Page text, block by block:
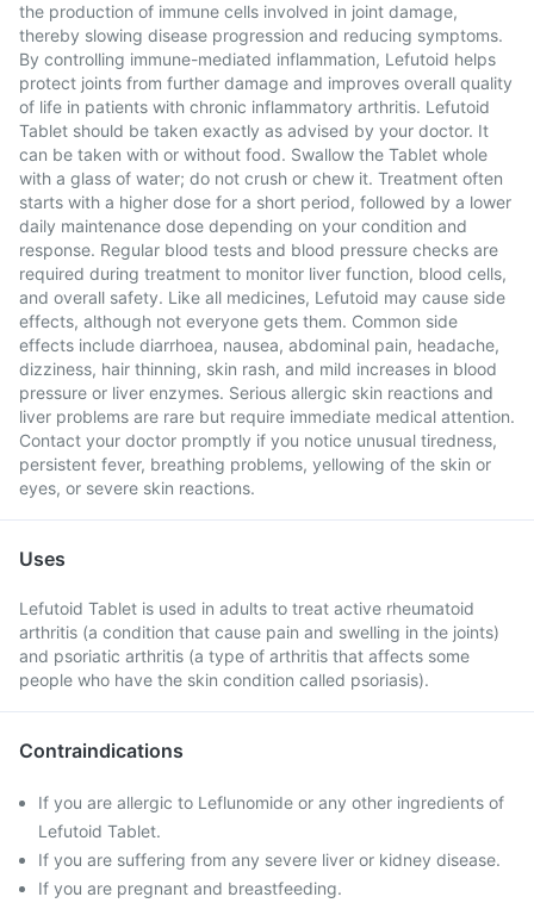
the production of immune cells involved in joint damage,
thereby slowing disease progression and reducing symptoms.
By controlling immune-mediated inflammation, Lefutoid helps
protect joints from further damage and improves overall quality
of life in patients with chronic inflammatory arthritis. Lefutoid
Tablet should be taken exactly as advised by your doctor. It
can be taken with or without food. Swallow the Tablet whole
with a glass of water; do not crush or chew it. Treatment often
starts with a higher dose for a short period, followed by a lower
daily maintenance dose depending on your condition and
response. Regular blood tests and blood pressure checks are
required during treatment to monitor liver function, blood cells,
and overall safety. Like all medicines, Lefutoid may cause side
effects, although not everyone gets them. Common side
effects include diarrhoea, nausea, abdominal pain, headache,
dizziness, hair thinning, skin rash, and mild increases in blood
pressure or liver enzymes. Serious allergic skin reactions and
liver problems are rare but require immediate medical attention.
Contact your doctor promptly if you notice unusual tiredness,
persistent fever, breathing problems, yellowing of the skin or
eyes, or severe skin reactions.
Uses
Lefutoid Tablet is used in adults to treat active rheumatoid
arthritis (a condition that cause pain and swelling in the joints)
and psoriatic arthritis (a type of arthritis that affects some
people who have the skin condition called psoriasis).
Contraindications
If you are allergic to Leflunomide or any other ingredients of
Lefutoid Tablet.
If you are suffering from any severe liver or kidney disease.
If you are pregnant and breastfeeding.